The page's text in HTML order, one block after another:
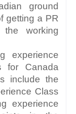
ground
getting a PR
working
experience
for Canada
include the
Class
experience